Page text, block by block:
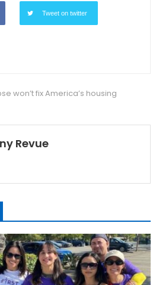
Tweet on twitter
won’t fix America’s housing
Revue